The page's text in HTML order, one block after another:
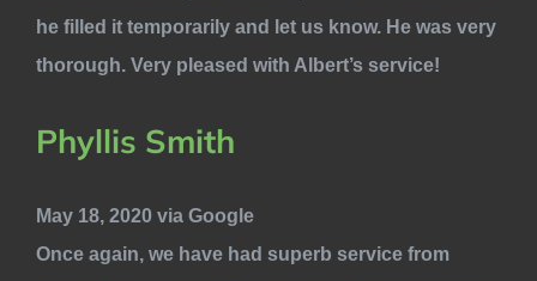
he filled it temporarily and let us know. He was very
thorough. Very pleased with Albert’s service!
Phyllis Smith
May 18, 2020 via Google
Once again, we have had superb service from